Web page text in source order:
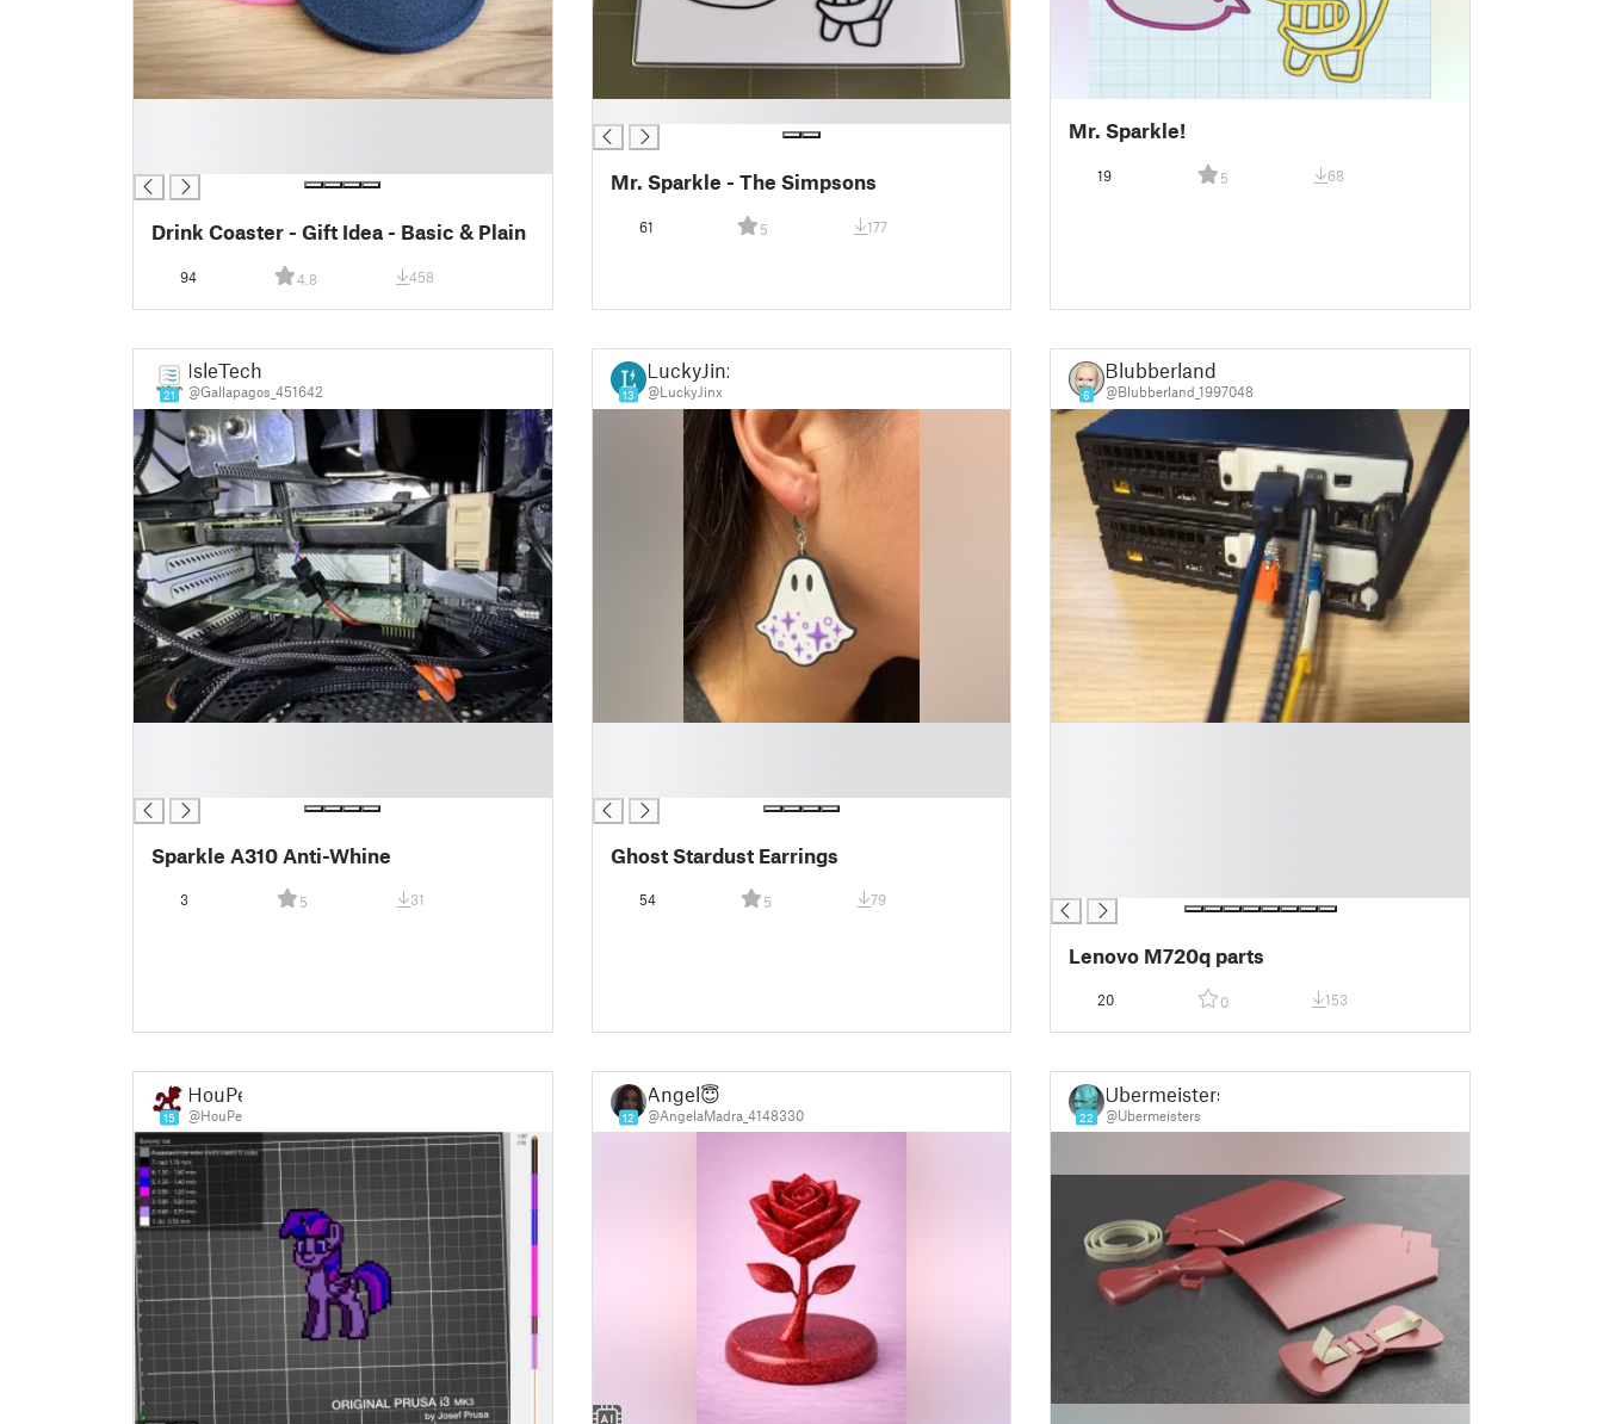
Drink Coaster - Gift Idea - Basic & Plain
94 4.8 458
Mr. Sparkle - The Simpsons
61 5 177
Mr. Sparkle!
19 5 68
21
IsleTech
@Gallapagos_451642
Sparkle A310 Anti-Whine
3 5 31
13
LuckyJinx
@LuckyJinx
Ghost Stardust Earrings
54 5 79
6
Blubberland
@Blubberland_1997048
Lenovo M720q parts
20 0 153
15
HouPe
@HouPe 12
Angel😇
@AngelaMadra_4148330 22
Ubermeisters
@Ubermeisters